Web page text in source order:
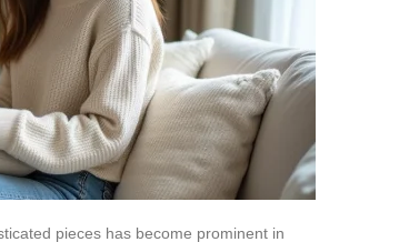
pieces has become prominent in